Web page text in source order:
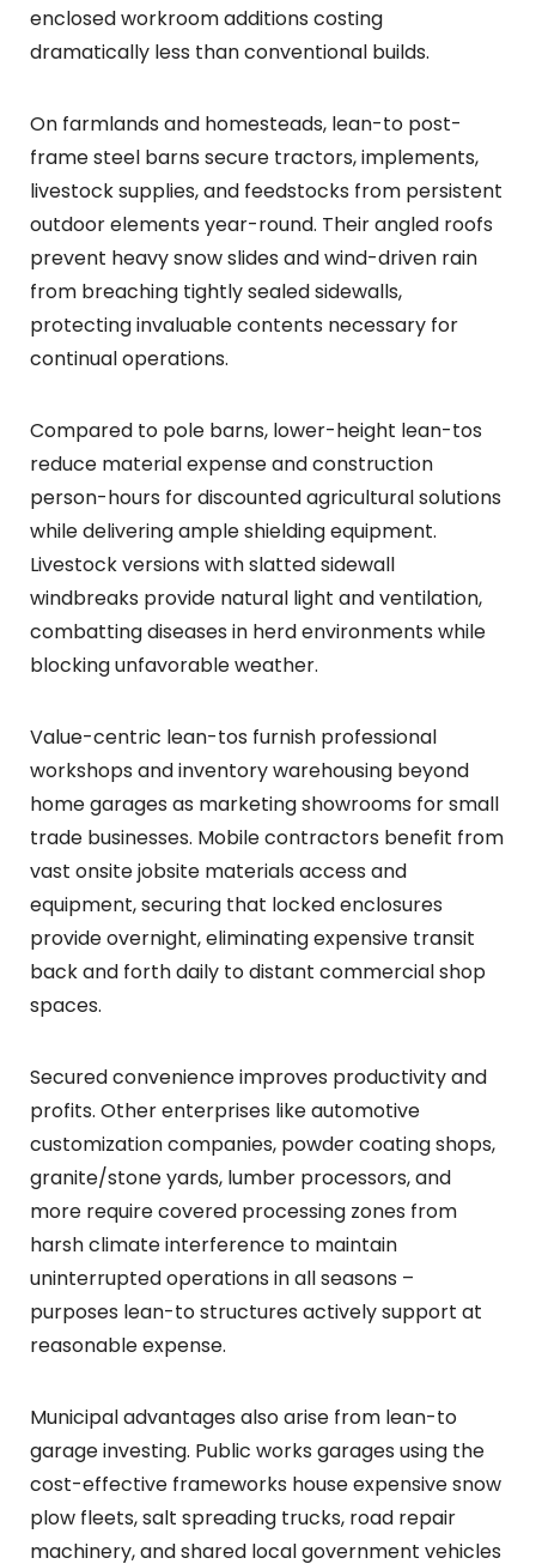
enclosed workroom additions costing
dramatically less than conventional builds.
On farmlands and homesteads, lean-to post-
frame steel barns secure tractors, implements,
livestock supplies, and feedstocks from persistent
outdoor elements year-round. Their angled roofs
prevent heavy snow slides and wind-driven rain
from breaching tightly sealed sidewalls,
protecting invaluable contents necessary for
continual operations.
Compared to pole barns, lower-height lean-tos
reduce material expense and construction
person-hours for discounted agricultural solutions
while delivering ample shielding equipment.
Livestock versions with slatted sidewall
windbreaks provide natural light and ventilation,
combatting diseases in herd environments while
blocking unfavorable weather.
Value-centric lean-tos furnish professional
workshops and inventory warehousing beyond
home garages as marketing showrooms for small
trade businesses. Mobile contractors benefit from
vast onsite jobsite materials access and
equipment, securing that locked enclosures
provide overnight, eliminating expensive transit
back and forth daily to distant commercial shop
spaces.
Secured convenience improves productivity and
profits. Other enterprises like automotive
customization companies, powder coating shops,
granite/stone yards, lumber processors, and
more require covered processing zones from
harsh climate interference to maintain
uninterrupted operations in all seasons –
purposes lean-to structures actively support at
reasonable expense.
Municipal advantages also arise from lean-to
garage investing. Public works garages using the
cost-effective frameworks house expensive snow
plow fleets, salt spreading trucks, road repair
machinery, and shared local government vehicles